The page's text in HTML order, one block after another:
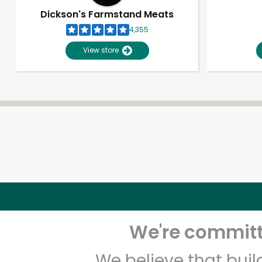
Dickson's Farmstand Meats
4,355
View store
We're